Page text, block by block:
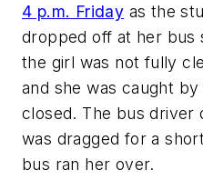
4 p.m. Friday as the
dropped off at her bus
the girl was not fully
and she was caught
closed. The bus driver
was dragged for a
bus ran her over.